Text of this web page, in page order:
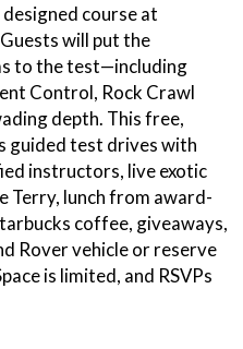
course at
will put the
to the test—including
Control, Rock Crawl
depth. This free,
guided test drives with
instructors, live exotic
Terry, lunch from award-
coffee, giveaways,
Rover vehicle or reserve
is limited, and RSVPs